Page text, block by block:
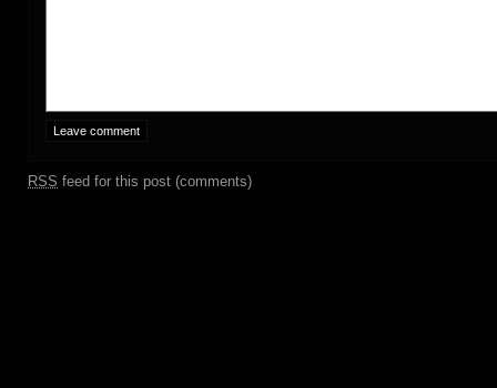
RSS feed for this post (comments)